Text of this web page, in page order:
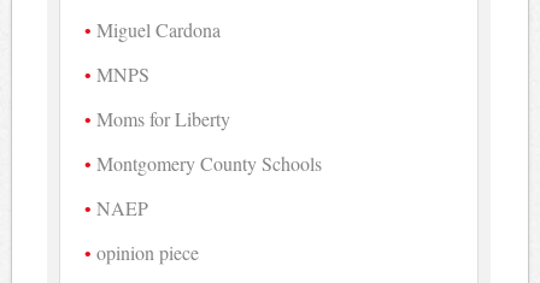
Miguel Cardona
MNPS
Moms for Liberty
Montgomery County Schools
NAEP
opinion piece